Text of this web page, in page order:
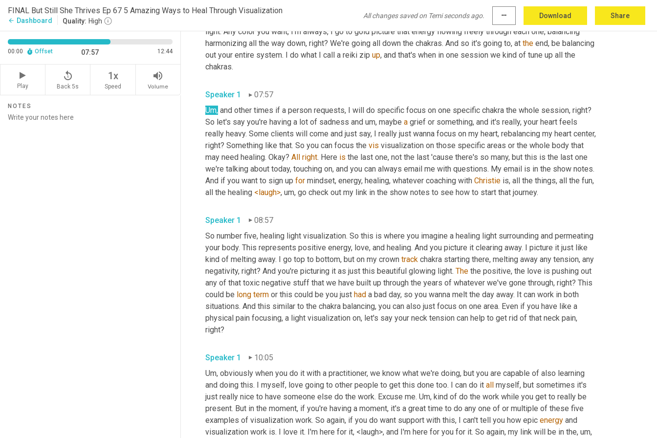
FINAL But Still She Thrives Ep 67 5 Amazing Ways to Heal Through Visualization
arrow_back Dashboard Quality: High
All changes saved on Temi seconds ago. more_horiz Download Share
00:00 Offset 07:57 12:44
Play
replay_5
Back 5s
1x
Speed
volume_up
Volume
NOTES
body. So let's take for instance, like the crown chakra, right at the top of the head. That is its own little wheel
connected to certain things. That's another, another episode. But you visualize each chakra as
spinning wheel of
light. Any color you want, I'm always, I go to gold picture that energy flowing freely through each one, balancing
harmonizing all the way down, right? We're going all down the chakras. And so it's going to, at the end, be balancing
out your entire system. I do what I call a reiki zip up, and that's when in one session we kind of tune up all the
Speaker 1
07:57
Um, and other times if a person requests, I will do specific focus on one specific chakra the whole session, right?
So let's say you're having a lot of sadness and um, maybe a grief or something, and it's really, your heart feels
really heavy. Some clients will come and just say, I really just wanna focus on my heart, rebalancing my heart center,
right? Something like that. So you can focus the vis visualization on those specific areas or the whole body that
may need healing. Okay? All right. Here is the last one, not the last 'cause there's so many, but this is the last one
we're talking about today, touching on, and you can always email me with questions. My email is in the show notes.
And if you want to sign up for mindset, energy, healing, whatever coaching with Christie is, all the things, all the fun,
all the healing <laugh>, um,
Speaker 1
08:57
So number five, healing light visualization. So this is where you imagine a healing light surrounding and permeating
your body. This represents positive energy, love, and healing. And you picture it clearing away. I picture it just like
kind of melting away. I go top to bottom, but on my crown track chakra starting there, melting away any tension, any
negativity, right? And you're picturing it as just this beautiful glowing light. The the positive, the love is pushing out
any of that toxic negative stuff that we have built up through the years of whatever we've gone through, right? This
could be long term or this could be you just had a bad day, so you wanna melt the day away. It can work in both
situations. And this similar to the chakra balancing, you can also just focus on one area. Even if you have like a
physical pain focusing, a light visualization on, let's say your neck tension can help to get rid of that neck pain,
Speaker 1
10:05
Um, obviously when you do it with a practitioner, we know what we're doing, but you are capable of also learning
and doing this. I myself, love going to other people to get this done too. I can do it all myself, but sometimes it's
just really nice to have someone else do the work. Excuse me. Um, kind of do the work while you get to really be
present. But in the moment, if you're having a moment, it's a great time to do any one of or multiple of these five
examples of visualization work. So again, if you do want support with this, I can't tell you how epic energy and
visualization work is. I love it. I'm here for it, <laugh>, and I'm here for you for it. So again, my link will be in the, um,